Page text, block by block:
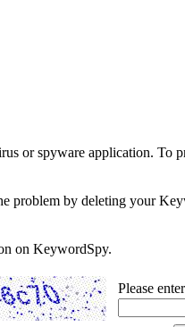
or spyware application.
problem by deleting your
on KeywordSpy.
Please